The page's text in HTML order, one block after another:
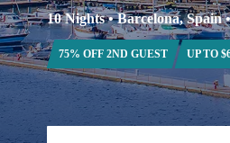
10 Nights•Barcelona, Spain
75% OFF 2ND GUEST UP TO